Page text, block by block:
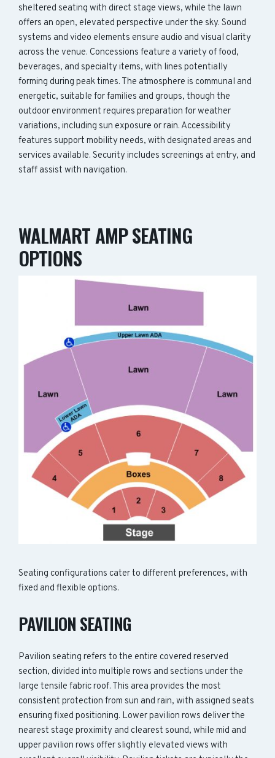
sheltered seating with direct stage views, while the lawn
offers an open, elevated perspective under the sky. Sound
systems and video elements ensure audio and visual clarity
across the venue. Concessions feature a variety of food,
beverages, and specialty items, with lines potentially
forming during peak times. The atmosphere is communal and
energetic, suitable for families and groups, though the
outdoor environment requires preparation for weather
variations, including sun exposure or rain. Accessibility
features support mobility needs, with designated areas and
services available. Security includes screenings at entry, and
staff assist with navigation.
WALMART AMP SEATING
OPTIONS
Seating configurations cater to different preferences, with
fixed and flexible options.
PAVILION SEATING
Pavilion seating refers to the entire covered reserved
section, divided into multiple rows and sections under the
large tensile fabric roof. This area provides the most
consistent protection from sun and rain, with assigned seats
ensuring fixed positioning. Lower pavilion rows deliver the
nearest stage proximity and clearest sound, while mid and
upper pavilion rows offer slightly elevated views with